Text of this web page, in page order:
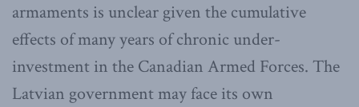
armaments is unclear given the cumulative
effects of many years of chronic under-
investment in the Canadian Armed Forces. The
Latvian government may face its own